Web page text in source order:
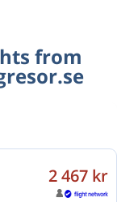
from
2 467 kr